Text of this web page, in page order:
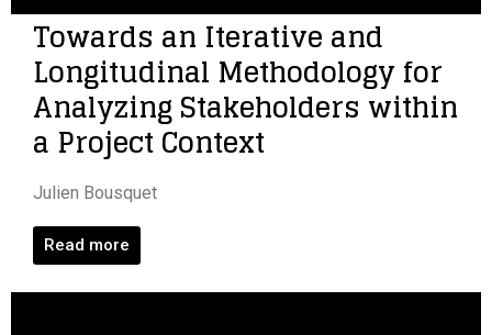
Towards an Iterative and
Longitudinal Methodology for
Analyzing Stakeholders within
a Project Context
Julien Bousquet
Read more